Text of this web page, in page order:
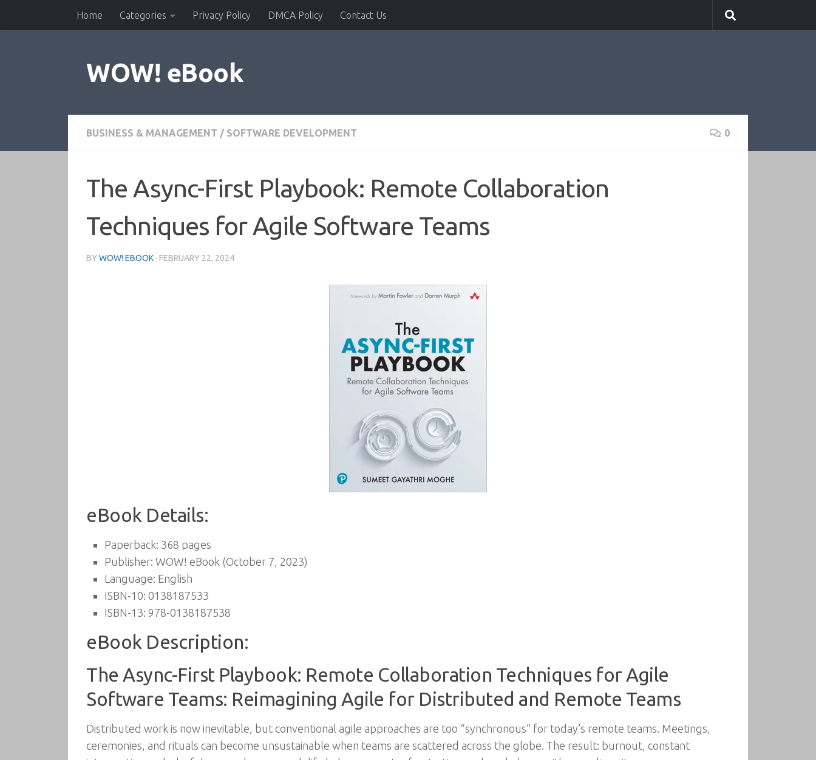
Skip to contentHome Categories Privacy Policy DMCA Policy Contact Us
WOW! eBook
BUSINESS & MANAGEMENT / SOFTWARE DEVELOPMENT 0
The Async-First Playbook: Remote Collaboration
Techniques for Agile Software Teams
BY WOW! EBOOK · FEBRUARY 22, 2024
eBook Details:
Paperback: 368 pages
Publisher: WOW! eBook (October 7, 2023)
Language: English
ISBN-10: 0138187533
ISBN-13: 978-0138187538
eBook Description:
The Async-First Playbook: Remote Collaboration Techniques for Agile
Software Teams: Reimagining Agile for Distributed and Remote Teams
Distributed work is now inevitable, but conventional agile approaches are too “synchronous” for today’s remote teams. Meetings,
ceremonies, and rituals can become unsustainable when teams are scattered across the globe. The result: burnout, constant